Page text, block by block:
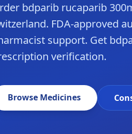
bdparib rucaparib
FDA-approved
support. Get
verification.
Browse Medicines